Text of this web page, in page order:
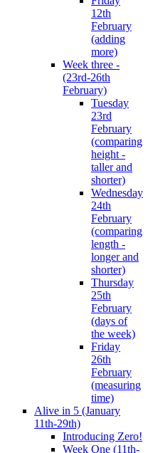
12th
February
(adding
more)
Week three -
(23rd-26th
February)
Tuesday
23rd
February
(comparing
height -
taller and
shorter)
Wednesday
24th
February
(comparing
length -
longer and
shorter)
Thursday
25th
February
(days of
the week)
Friday
26th
February
(measuring
time)
Alive in 5 (January
11th-29th)
Introducing Zero!
Week One (11th-